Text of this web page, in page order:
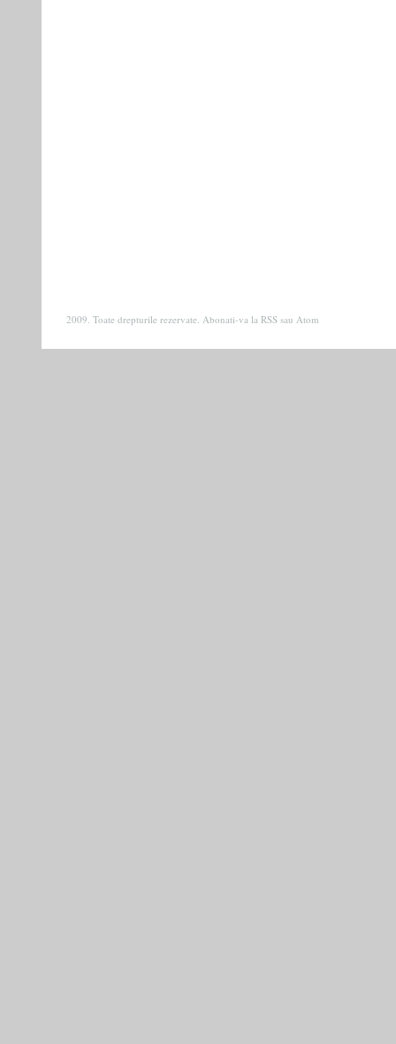
2009. Toate drepturile rezervate. Abonati-va la RSS sau Atom